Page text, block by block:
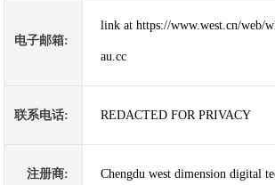
电子邮箱:
link at https://www.west.cn/web/
au.cc
联系电话: REDACTED FOR PRIVACY
注册商: Chengdu west dimension digital